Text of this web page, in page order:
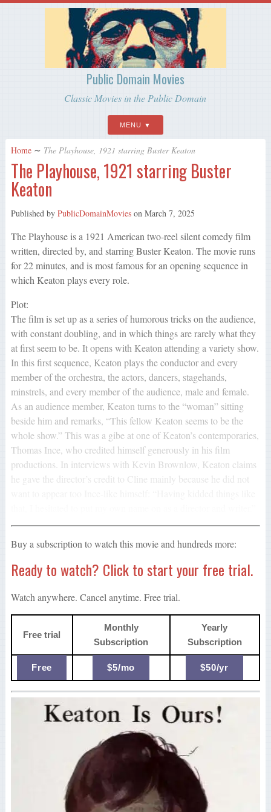
Public Domain Movies
Classic Movies in the Public Domain
MENU
Home ∼ The Playhouse, 1921 starring Buster Keaton
The Playhouse, 1921 starring Buster
Keaton
Published by PublicDomainMovieson March 7, 2025
The Playhouse is a 1921 American two-reel silent comedy film
written, directed by, and starring Buster Keaton. The movie runs
for 22 minutes, and is most famous for an opening sequence in
which Keaton plays every role.
Plot:
The film is set up as a series of humorous tricks on the audience,
with constant doubling, and in which things are rarely what they
at first seem to be. It opens with Keaton attending a variety show.
In this first sequence, Keaton plays the conductor and every
member of the orchestra, the actors, dancers, stagehands,
minstrels, and every member of the audience, male and female.
As an audience member, Keaton turns to the “woman” sitting
beside him and remarks, “This fellow Keaton seems to be the
whole show.” This was a gibe at one of Keaton’s contemporaries,
Thomas Ince, who credited himself generously in his film
productions. In interviews with Kevin Brownlow, Keaton claims
he gave the director’s credit to Cline mainly because he did not
Buy a subscription to watch this movie and hundreds more:
Ready to watch? Click to start your free trial.
Watch anywhere. Cancel anytime. Free trial.
Free trial
Monthly
Subscription
Yearly
Subscription
Free $5/mo $50/yr